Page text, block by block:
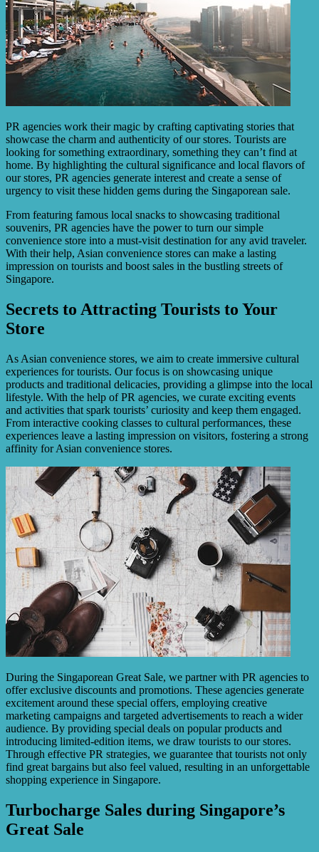
PR agencies work their magic by crafting captivating stories that
showcase the charm and authenticity of our stores. Tourists are
looking for something extraordinary, something they can’t find at
home. By highlighting the cultural significance and local flavors of
our stores, PR agencies generate interest and create a sense of
urgency to visit these hidden gems during the Singaporean sale.
From featuring famous local snacks to showcasing traditional
souvenirs, PR agencies have the power to turn our simple
convenience store into a must-visit destination for any avid traveler.
With their help, Asian convenience stores can make a lasting
impression on tourists and boost sales in the bustling streets of
Singapore.
Secrets to Attracting Tourists to Your
Store
As Asian convenience stores, we aim to create immersive cultural
experiences for tourists. Our focus is on showcasing unique
products and traditional delicacies, providing a glimpse into the local
lifestyle. With the help of PR agencies, we curate exciting events
and activities that spark tourists’ curiosity and keep them engaged.
From interactive cooking classes to cultural performances, these
experiences leave a lasting impression on visitors, fostering a strong
affinity for Asian convenience stores.
During the Singaporean Great Sale, we partner with PR agencies to
offer exclusive discounts and promotions. These agencies generate
excitement around these special offers, employing creative
marketing campaigns and targeted advertisements to reach a wider
audience. By providing special deals on popular products and
introducing limited-edition items, we draw tourists to our stores.
Through effective PR strategies, we guarantee that tourists not only
find great bargains but also feel valued, resulting in an unforgettable
shopping experience in Singapore.
Turbocharge Sales during Singapore’s
Great Sale